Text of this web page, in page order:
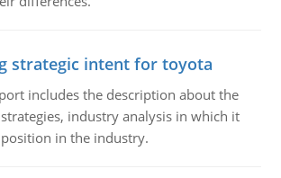
strategic intent for toyota
includes the description about the
industry analysis in which it
in the industry.